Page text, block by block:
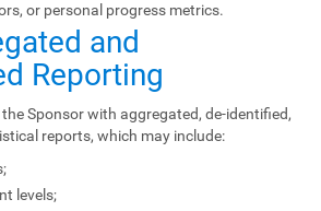
or personal progress metrics.
and
Reporting
Sponsor with aggregated, de-identified,
reports, which may include:
levels;